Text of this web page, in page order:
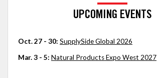
UPCOMING EVENTS
Oct. 27 - 30: SupplySide Global 2026
Mar. 3 - 5: Natural Products Expo West 2027